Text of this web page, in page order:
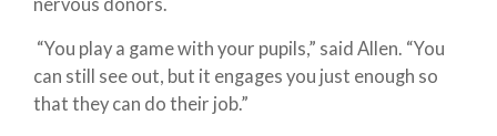
nervous donors.
“You play a game with your pupils,” said Allen. “You
can still see out, but it engages you just enough so
that they can do their job.”